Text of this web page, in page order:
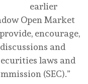
earlier
Open Market
encourage,
and
laws and
(SEC).”